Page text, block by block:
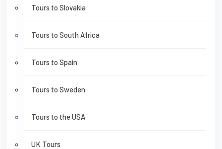
Tours to Slovakia
Tours to South Africa
Tours to Spain
Tours to Sweden
Tours to the USA
UK Tours